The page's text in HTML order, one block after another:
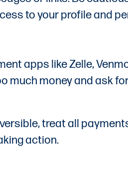
to your profile and
apps like Zelle,
money and ask
treat all
action.